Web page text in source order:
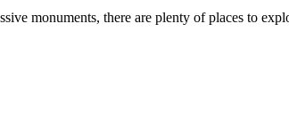
monuments, there are plenty of places to